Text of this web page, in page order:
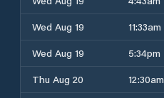
Wed Aug 19
11:33am
Wed Aug 19
5:34pm
Thu Aug 20
12:30am